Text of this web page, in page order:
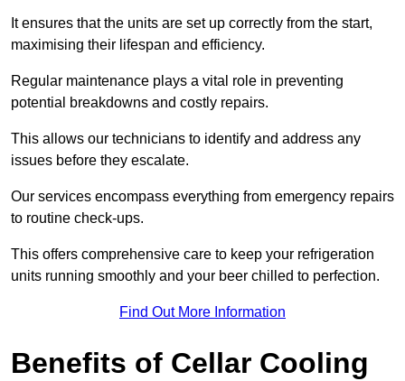
It ensures that the units are set up correctly from the start,
maximising their lifespan and efficiency.
Regular maintenance plays a vital role in preventing
potential breakdowns and costly repairs.
This allows our technicians to identify and address any
issues before they escalate.
Our services encompass everything from emergency repairs
to routine check-ups.
This offers comprehensive care to keep your refrigeration
units running smoothly and your beer chilled to perfection.
Find Out More Information
Benefits of Cellar Cooling